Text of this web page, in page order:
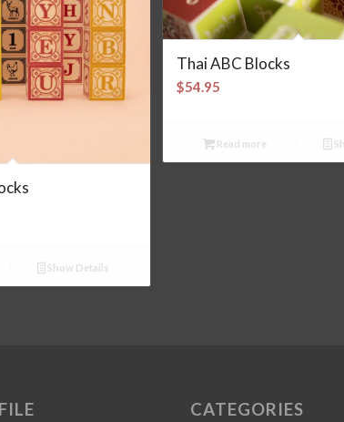
Show Details
Thai ABC Blocks
$54.95
Read more
CATEGORIES